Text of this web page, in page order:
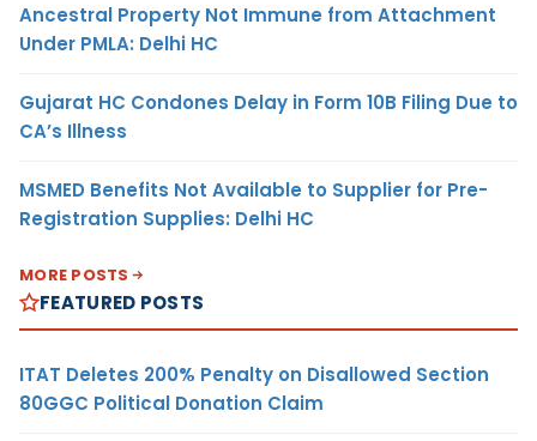
Ancestral Property Not Immune from Attachment
Under PMLA: Delhi HC
Gujarat HC Condones Delay in Form 10B Filing Due to
CA’s Illness
MSMED Benefits Not Available to Supplier for Pre-
Registration Supplies: Delhi HC
MORE POSTS
FEATURED POSTS
ITAT Deletes 200% Penalty on Disallowed Section
80GGC Political Donation Claim